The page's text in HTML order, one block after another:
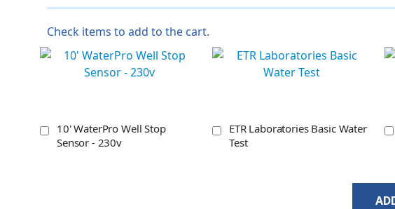
Check items to add to the cart.
10' WaterPro Well Stop
Sensor - 230v
ETR Laboratories Basic Water
Test